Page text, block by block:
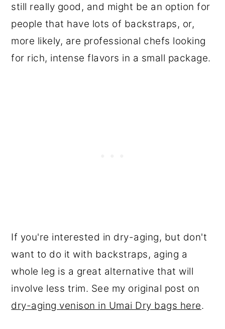
still really good, and might be an option for
people that have lots of backstraps, or,
more likely, are professional chefs looking
for rich, intense flavors in a small package.
If you're interested in dry-aging, but don't
want to do it with backstraps, aging a
whole leg is a great alternative that will
involve less trim. See my original post on
dry-aging venison in Umai Dry bags here.